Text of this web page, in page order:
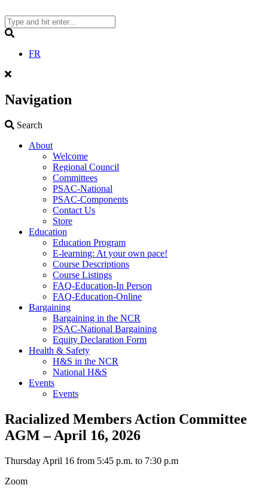
to
content
FR
Navigation
Search
About
Welcome
Regional Council
Committees
PSAC-National
PSAC-Components
Contact Us
Store
Education
Education Program
E-learning: At your own pace!
Course Descriptions
Course Listings
FAQ-Education-In Person
FAQ-Education-Online
Bargaining
Bargaining in the NCR
PSAC-National Bargaining
Equity Declaration Form
Health & Safety
H&S in the NCR
National H&S
Events
Events
Racialized Members Action Committee
AGM – April 16, 2026
Thursday April 16 from 5:45 p.m. to 7:30 p.m
Zoom